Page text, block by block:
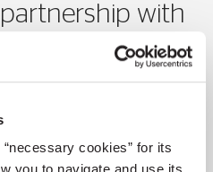
cookies” for its
with
for LEOPARD
– 18 December 2025